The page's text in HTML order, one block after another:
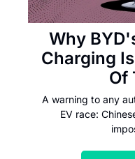
Why
Charging
Of
A warning to any
EV race: